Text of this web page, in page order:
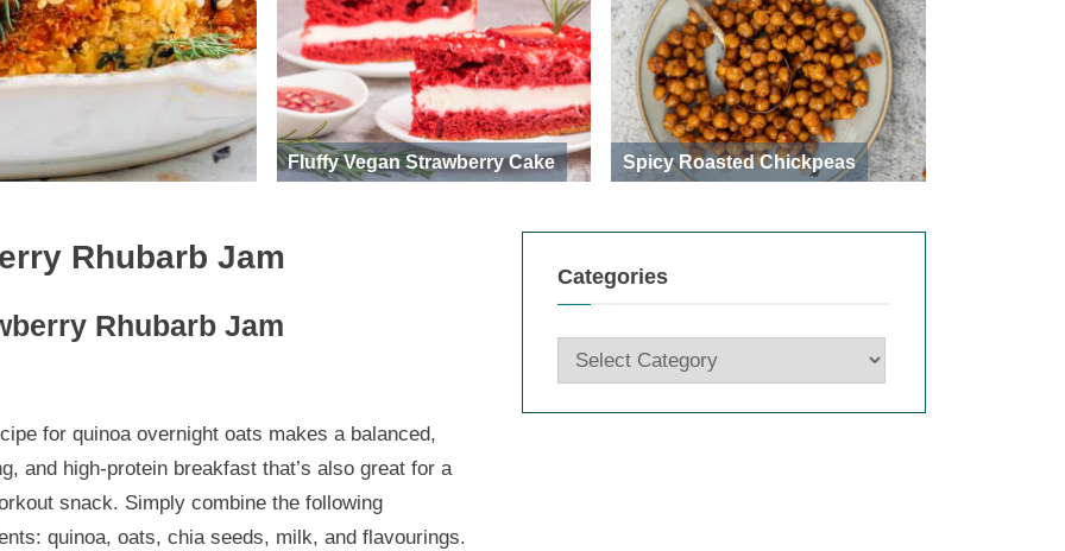
Fluffy Vegan Strawberry Cake Spicy Roasted Chickpeas
Rhubarb Jam
Rhubarb Jam
for quinoa overnight oats makes a balanced,
and high-protein breakfast that’s also great for a
snack. Simply combine the following
quinoa, oats, chia seeds, milk, and flavourings.
Categories
Categories